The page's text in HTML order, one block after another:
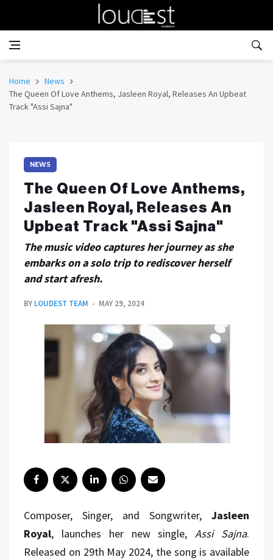
Home
News
The Queen Of Love Anthems, Jasleen Royal, Releases An Upbeat
Track "Assi Sajna"
NEWS
The Queen Of Love Anthems,
Jasleen Royal, Releases An
Upbeat Track "Assi Sajna"
The music video captures her journey as she
embarks on a solo trip to rediscover herself
and start afresh.
BY LOUDEST TEAM MAY 29, 2024
Composer, Singer, and Songwriter, Jasleen
Royal, launches her new single,Assi Sajna.
Released on 29th May 2024, the song is available